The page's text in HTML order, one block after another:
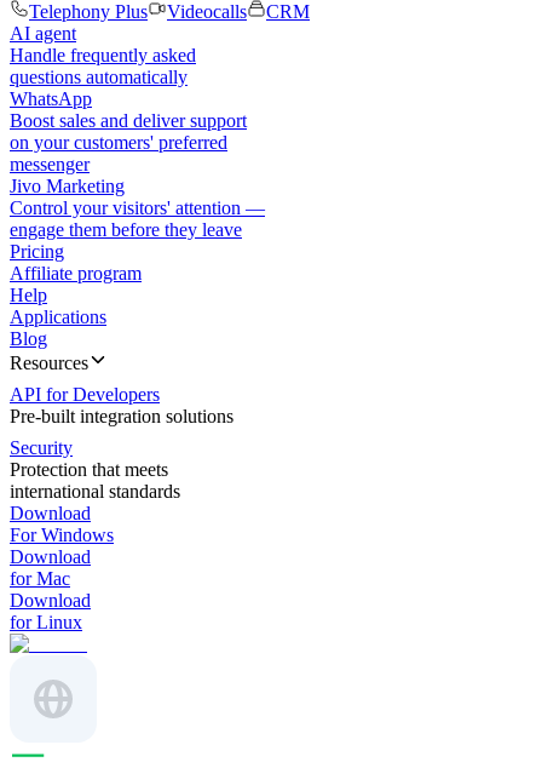
Telephony Plus
Videocalls
CRM
AI agent
Handle frequently asked
questions automatically
WhatsApp
Boost sales and deliver support
on your customers' preferred
messenger
Jivo Marketing
Control your visitors' attention —
engage them before they leave
Pricing
Affiliate program
Help
Applications
Blog
Resources
API for Developers
Pre-built integration solutions
Security
Protection that meets
international standards
Download
For Windows
Download
for Mac
Download
for Linux